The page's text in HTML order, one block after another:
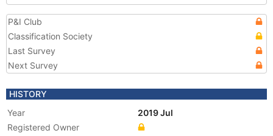
P&I Club
Classification Society
Last Survey
Next Survey
HISTORY
Year
2019 Jul
Registered Owner